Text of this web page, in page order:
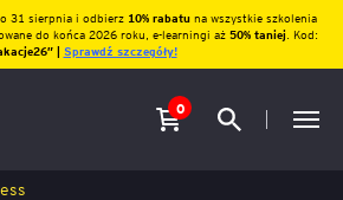
31 sierpnia i odbierz10% rabatu na wszystkie szkolenia
do końca 2026 roku, e-learningi aż 50% taniej. Kod:
| Sprawdź szczegóły!
0